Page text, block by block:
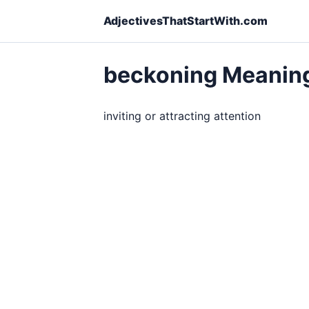
AdjectivesThatStartWith.com
beckoning
inviting or attracting attention